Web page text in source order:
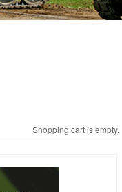
Shopping cart is empty.